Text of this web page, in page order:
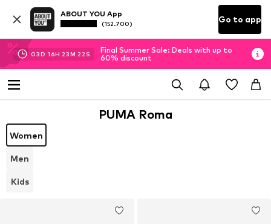
ABOUT YOU App
(152.700) Go to app
03D 16H 23M 22 S
Final Summer Sale: Deals with up to
60% discount
PUMA Roma
Women
Men
Kids